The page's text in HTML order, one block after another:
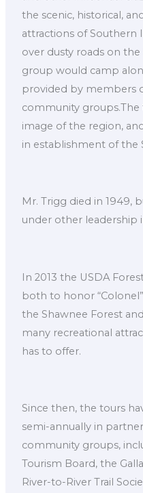
the scenic, historical,
attractions of Southern
over dusty roads on
group would camp
provided by members
community
image of the region,
in establishment of the
Mr. Trigg died in 1949,
under other leadership
In 2013 the USDA
both to honor
the Shawnee Forest
many recreational
has to offer.
Since then, the tours
semi-annually in
community groups,
Tourism Board, the
River-to-River Trail